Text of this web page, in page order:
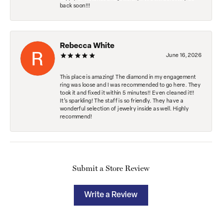
back soon!!!
Rebecca White
June 16, 2026
This place is amazing! The diamond in my engagement
ring was loose and I was recommended to go here. They
took it and fixed it within 5 minutes!! Even cleaned it!!
It’s sparkling! The staff is so friendly. They have a
wonderful selection of jewelry inside as well. Highly
recommend!
Submit a Store Review
Write a Review